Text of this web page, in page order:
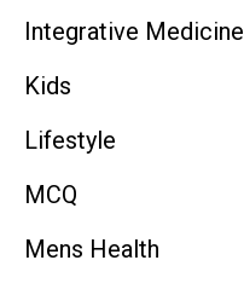
Integrative Medicine
Kids
Lifestyle
MCQ
Mens Health